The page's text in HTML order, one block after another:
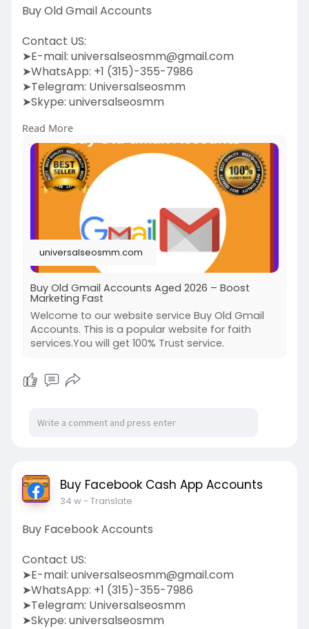
Buy Old Gmail Accounts
Contact US:
➤E-mail: universalseosmm@gmail.com
➤WhatsApp: +1 (315)-355-7986
➤Telegram: Universalseosmm
➤Skype: universalseosmm
https://universalseosmm.com/pr....oduct/buy-
old-gmail-
Read More
universalseosmm.com
Buy Old Gmail Accounts Aged 2026 – Boost
Marketing Fast
Welcome to our website service Buy Old Gmail
Accounts. This is a popular website for faith
services.You will get 100% Trust service.
Buy Facebook Cash App Accounts
34 w- Translate
Buy Facebook Accounts
Contact US:
➤E-mail: universalseosmm@gmail.com
➤WhatsApp: +1 (315)-355-7986
➤Telegram: Universalseosmm
➤Skype: universalseosmm